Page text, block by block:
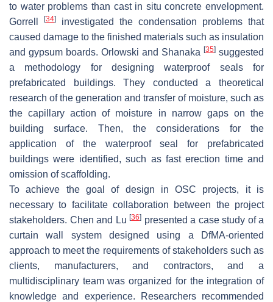
to water problems than cast in situ concrete envelopment.
Gorrell
[34]
investigated the condensation problems that
caused damage to the finished materials such as insulation
and gypsum boards. Orlowski and Shanaka [35] suggested
a methodology for designing waterproof seals for
prefabricated buildings. They conducted a theoretical
research of the generation and transfer of moisture, such as
the capillary action of moisture in narrow gaps on the
building surface. Then, the considerations for the
application of the waterproof seal for prefabricated
buildings were identified, such as fast erection time and
omission of scaffolding.
To achieve the goal of design in OSC projects, it is
necessary to facilitate collaboration between the project
stakeholders. Chen and Lu [36] presented a case study of a
curtain wall system designed using a DfMA-oriented
approach to meet the requirements of stakeholders such as
clients, manufacturers, and contractors, and a
multidisciplinary team was organized for the integration of
knowledge and experience. Researchers recommended